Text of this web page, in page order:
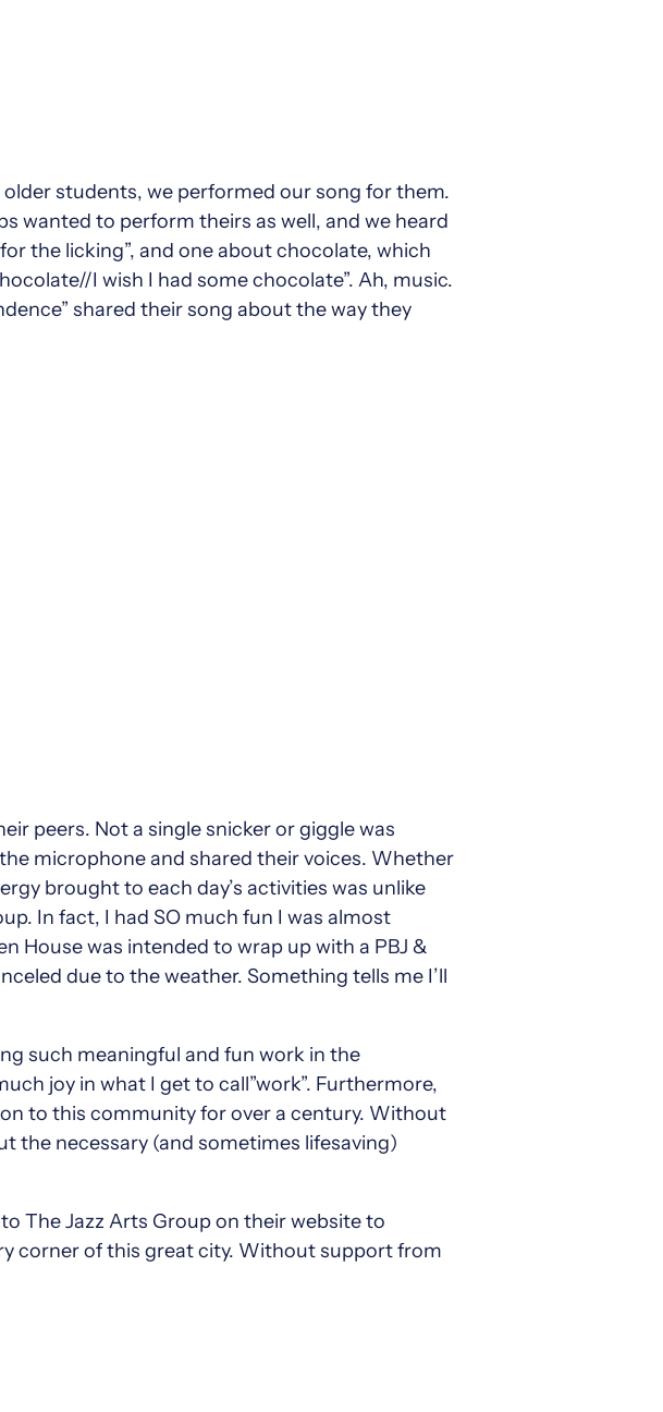
students, we performed our song for them.
wanted to perform theirs as well, and we heard
the licking”, and one about chocolate, which
I wish I had some chocolate”. Ah, music.
shared their song about the way they
peers. Not a single snicker or giggle was
microphone and shared their voices. Whether
brought to each day’s activities was unlike
In fact, I had SO much fun I was almost
House was intended to wrap up with a PBJ &
due to the weather. Something tells me I’ll
such meaningful and fun work in the
joy in what I get to call”work”. Furthermore,
to this community for over a century. Without
the necessary (and sometimes lifesaving)
The Jazz Arts Group on their website to
corner of this great city. Without support from